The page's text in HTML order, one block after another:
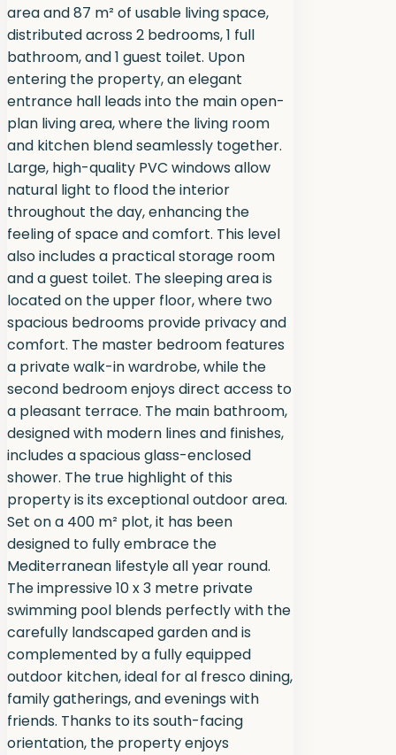
area and 87 m² of usable living space,
distributed across 2 bedrooms, 1 full
bathroom, and 1 guest toilet. Upon
entering the property, an elegant
entrance hall leads into the main open-
plan living area, where the living room
and kitchen blend seamlessly together.
Large, high-quality PVC windows allow
natural light to flood the interior
throughout the day, enhancing the
feeling of space and comfort. This level
also includes a practical storage room
and a guest toilet. The sleeping area is
located on the upper floor, where two
spacious bedrooms provide privacy and
comfort. The master bedroom features
a private walk-in wardrobe, while the
second bedroom enjoys direct access to
a pleasant terrace. The main bathroom,
designed with modern lines and finishes,
includes a spacious glass-enclosed
shower. The true highlight of this
property is its exceptional outdoor area.
Set on a 400 m² plot, it has been
designed to fully embrace the
Mediterranean lifestyle all year round.
The impressive 10 x 3 metre private
swimming pool blends perfectly with the
carefully landscaped garden and is
complemented by a fully equipped
outdoor kitchen, ideal for al fresco dining,
family gatherings, and evenings with
friends. Thanks to its south-facing
orientation, the property enjoys